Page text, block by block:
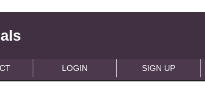
LOGIN SIGN UP